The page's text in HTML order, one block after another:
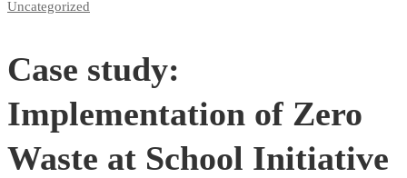
Uncategorized
Case study:
Implementation of Zero
Waste at School Initiative